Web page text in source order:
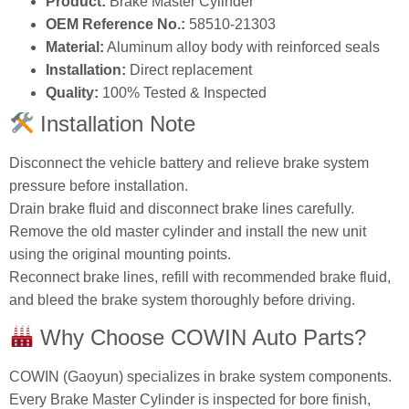
OEM Reference No.: 58510‑21303
Material: Aluminum alloy body with reinforced seals
Installation: Direct replacement
Quality: 100% Tested & Inspected
Installation Note
Disconnect the vehicle battery and relieve brake system
pressure before installation.
Drain brake fluid and disconnect brake lines carefully.
Remove the old master cylinder and install the new unit
using the original mounting points.
Reconnect brake lines, refill with recommended brake fluid,
and bleed the brake system thoroughly before driving.
Why Choose COWIN Auto Parts?
COWIN (Gaoyun) specializes in brake system components.
Every Brake Master Cylinder is inspected for bore finish,